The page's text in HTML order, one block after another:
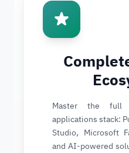
Master the full
applications stack:
Studio, Microsoft
and AI-powered